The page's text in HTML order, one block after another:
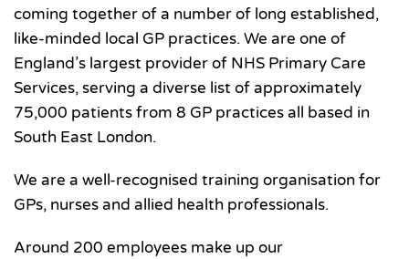
coming together of a number of long established,
like-minded local GP practices. We are one of
England’s largest provider of NHS Primary Care
Services, serving a diverse list of approximately
75,000 patients from 8 GP practices all based in
South East London.
We are a well-recognised training organisation for
GPs, nurses and allied health professionals.
Around 200 employees make up our